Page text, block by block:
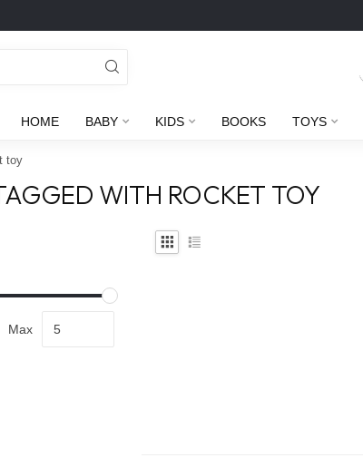
HOME BABY KIDS BOOKS TOYS
toy
WITH ROCKET TOY
Max